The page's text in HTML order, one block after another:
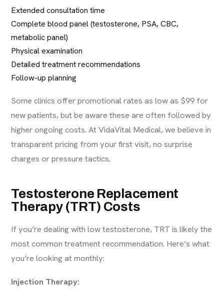
Extended consultation time
Complete blood panel (testosterone, PSA, CBC,
metabolic panel)
Physical examination
Detailed treatment recommendations
Follow-up planning
Some clinics offer promotional rates as low as $99 for
new patients, but be aware these are often followed by
higher ongoing costs. AtVidaVital Medical, we believe in
transparent pricing from your first visit, no surprise
charges or pressure tactics.
Testosterone Replacement
Therapy (TRT) Costs
If you’re dealing with low testosterone, TRT is likely the
most common treatment recommendation. Here’s what
you’re looking at monthly:
Injection Therapy: